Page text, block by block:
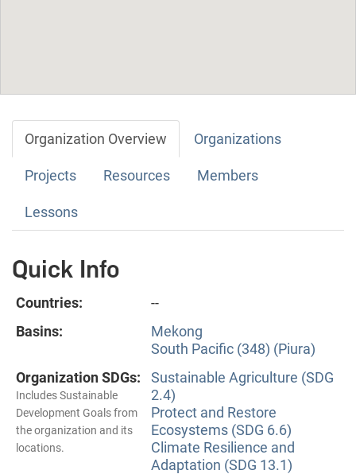
Organization Overview Organizations
Projects Resources Members
Lessons
Quick Info
Countries:
--
Basins:
Mekong
South Pacific (348) (Piura)
Organization SDGs:
Includes Sustainable
Development Goals from
the organization and its
locations.
Sustainable Agriculture (SDG
2.4)
Protect and Restore
Ecosystems (SDG 6.6)
Climate Resilience and
Adaptation (SDG 13.1)